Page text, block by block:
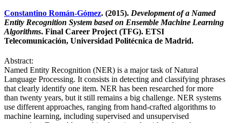
Constantino Román-Gómez. (2015). Development of a Named
Entity Recognition System based on Ensemble Machine Learning
Algorithms. Final Career Project (TFG). ETSI
Telecomunicación, Universidad Politécnica de Madrid.
Abstract:
Named Entity Recognition (NER) is a major task of Natural
Language Processing. It consists in detecting and classifying phrases
that clearly identify one item. NER has been researched for more
than twenty years, but it still remains a big challenge. NER systems
use different approaches, ranging from hand-crafted algorithms to
machine learning, including supervised and unsupervised